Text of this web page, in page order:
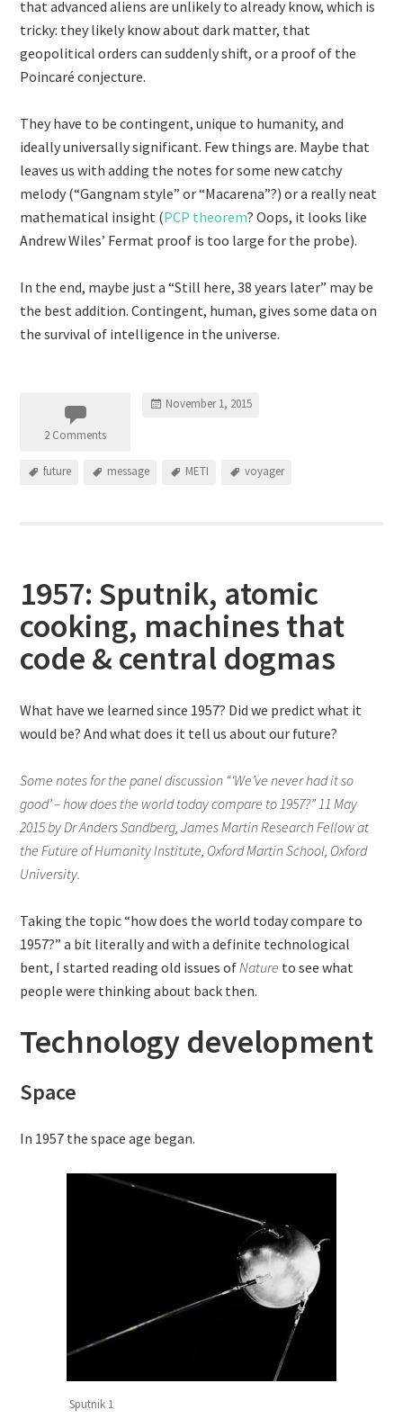
that advanced aliens are unlikely to already know, which is
tricky: they likely know about dark matter, that
geopolitical orders can suddenly shift, or a proof of the
Poincaré conjecture.
They have to be contingent, unique to humanity, and
ideally universally significant. Few things are. Maybe that
leaves us with adding the notes for some new catchy
melody (“Gangnam style” or “Macarena”?) or a really neat
mathematical insight (PCP theorem? Oops, it looks like
Andrew Wiles’ Fermat proof is too large for the probe).
In the end, maybe just a “Still here, 38 years later” may be
the best addition. Contingent, human, gives some data on
the survival of intelligence in the universe.
2 Comments
November 1, 2015
future message METI voyager
1957: Sputnik, atomic
cooking, machines that
code & central dogmas
What have we learned since 1957? Did we predict what it
would be? And what does it tell us about our future?
Some notes for the panel discussion “‘We’ve never had it so
good’ – how does the world today compare to 1957?” 11 May
2015 by Dr Anders Sandberg, James Martin Research Fellow at
the Future of Humanity Institute, Oxford Martin School, Oxford
University.
Taking the topic “how does the world today compare to
1957?” a bit literally and with a definite technological
bent, I started reading old issues ofNature to see what
people were thinking about back then.
Technology development
Space
In 1957 the space age began.
Sputnik 1